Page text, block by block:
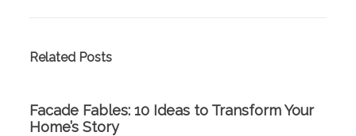
Related Posts
Facade Fables: 10 Ideas to Transform Your
Home’s Story